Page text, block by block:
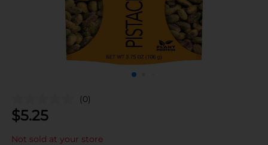
(0)
$5.25
Not sold at your store